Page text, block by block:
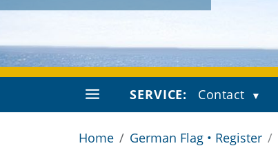
SERVICE: Contact
Home German Flag • Register